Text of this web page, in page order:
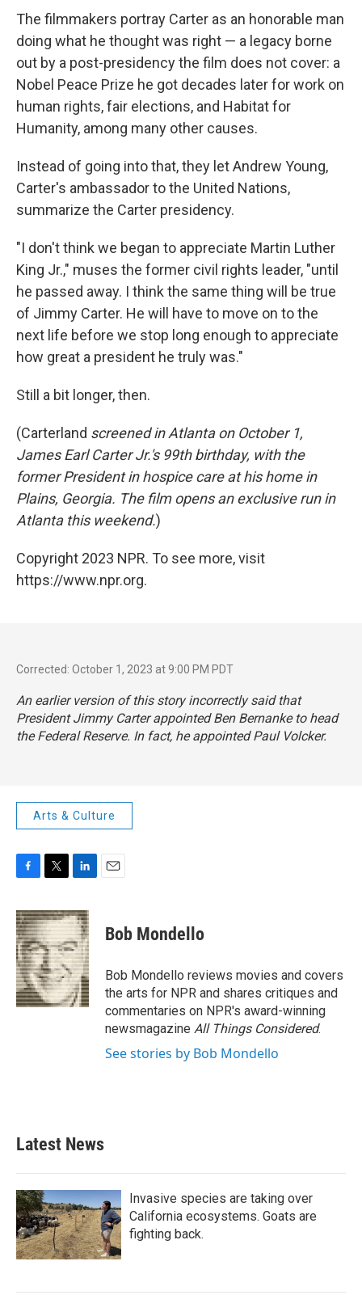
The filmmakers portray Carter as an honorable man
doing what he thought was right — a legacy borne
out by a post-presidency the film does not cover: a
Nobel Peace Prize he got decades later for work on
human rights, fair elections, and Habitat for
Humanity, among many other causes.
Instead of going into that, they let Andrew Young,
Carter's ambassador to the United Nations,
summarize the Carter presidency.
"I don't think we began to appreciate Martin Luther
King Jr.," muses the former civil rights leader, "until
he passed away. I think the same thing will be true
of Jimmy Carter. He will have to move on to the
next life before we stop long enough to appreciate
how great a president he truly was."
Still a bit longer, then.
(Carterland screened in Atlanta on October 1,
James Earl Carter Jr.'s 99th birthday, with the
former President in hospice care at his home in
Plains, Georgia. The film opens an exclusive run in
Atlanta this weekend.)
Copyright 2023 NPR. To see more, visit
https://www.npr.org.
Corrected: October 1, 2023 at 9:00 PM PDT
An earlier version of this story incorrectly said that
President Jimmy Carter appointed Ben Bernanke to head
the Federal Reserve. In fact, he appointed Paul Volcker.
Arts & Culture
c
e
b
o
o
k
i
t
t
e
r
n
k
e
d
I
n
Bob Mondello
Bob Mondello reviews movies and covers
the arts for NPR and shares critiques and
commentaries on NPR's award-winning
newsmagazine All Things Considered.
See stories by Bob Mondello
Latest News
Invasive species are taking over
California ecosystems. Goats are
fighting back.